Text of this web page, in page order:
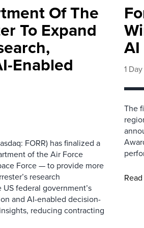
Of The
To Expand
Enabled
FORR) has finalized a
of the Air Force
Force — to provide more
research
federal government’s
and AI-enabled decision-
reducing contracting
1
The